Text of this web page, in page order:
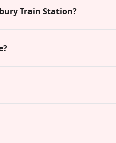
Train Station?